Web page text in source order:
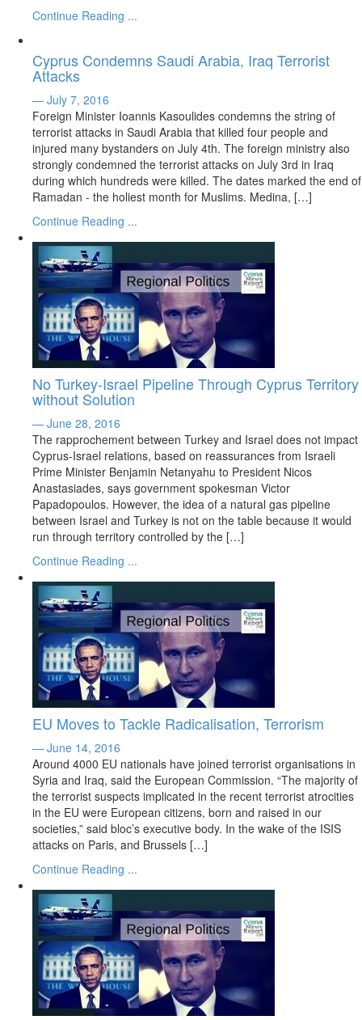
Continue Reading ...
Cyprus Condemns Saudi Arabia, Iraq Terrorist
Attacks
— July 7, 2016
Foreign Minister Ioannis Kasoulides condemns the string of
terrorist attacks in Saudi Arabia that killed four people and
injured many bystanders on July 4th. The foreign ministry also
strongly condemned the terrorist attacks on July 3rd in Iraq
during which hundreds were killed. The dates marked the end of
Ramadan - the holiest month for Muslims. Medina, […]
Continue Reading ...
No Turkey-Israel Pipeline Through Cyprus Territory
without Solution
— June 28, 2016
The rapprochement between Turkey and Israel does not impact
Cyprus-Israel relations, based on reassurances from Israeli
Prime Minister Benjamin Netanyahu to President Nicos
Anastasiades, says government spokesman Victor
Papadopoulos. However, the idea of a natural gas pipeline
between Israel and Turkey is not on the table because it would
run through territory controlled by the […]
Continue Reading ...
EU Moves to Tackle Radicalisation, Terrorism
— June 14, 2016
Around 4000 EU nationals have joined terrorist organisations in
Syria and Iraq, said the European Commission. “The majority of
the terrorist suspects implicated in the recent terrorist atrocities
in the EU were European citizens, born and raised in our
societies,” said bloc’s executive body. In the wake of the ISIS
attacks on Paris, and Brussels […]
Continue Reading ...